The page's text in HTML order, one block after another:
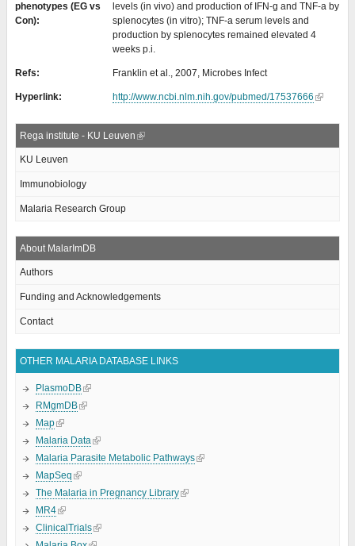
phenotypes (EG vs
Con):
levels (in vivo) and production of IFN-g and TNF-a by
splenocytes (in vitro); TNF-a serum levels and
production by splenocytes remained elevated 4
weeks p.i.
Refs: Franklin et al., 2007, Microbes Infect
Hyperlink: http://www.ncbi.nlm.nih.gov/pubmed/17537666
Rega institute - KU Leuven
KU Leuven
Immunobiology
Malaria Research Group
About MalarImDB
Authors
Funding and Acknowledgements
Contact
OTHER MALARIA DATABASE LINKS
PlasmoDB
RMgmDB
Map
Malaria Data
Malaria Parasite Metabolic Pathways
MapSeq
The Malaria in Pregnancy Library
MR4
ClinicalTrials